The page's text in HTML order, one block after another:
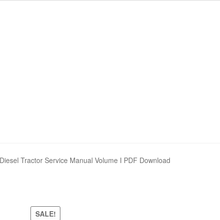
Tractor Service Manual Volume I PDF Download
SALE!